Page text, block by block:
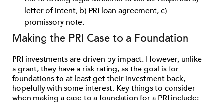
letter of intent, b) PRI loan agreement, c)
promissory note.
Making the PRI Case to a Foundation
PRI investments are driven by impact. However, unlike
a grant, they have a risk rating, as the goal is for
foundations to at least get their investment back,
hopefully with some interest. Key things to consider
when making a case to a foundation for a PRI include: